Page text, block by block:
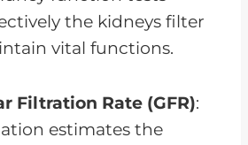
the kidneys filter
vital functions.
Filtration Rate (GFR):
estimates the